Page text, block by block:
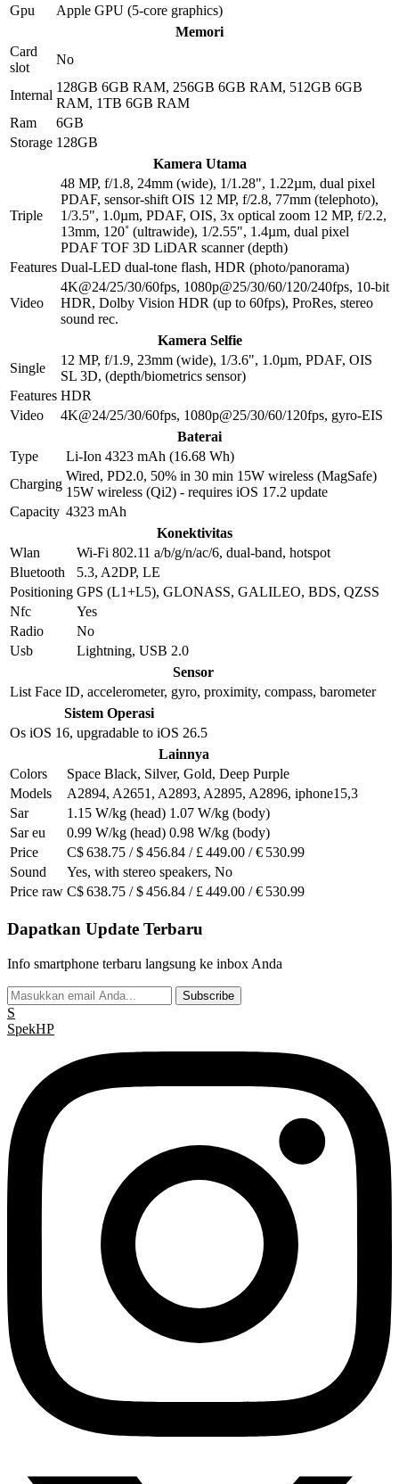
Gpu
Apple GPU (5-core graphics)
Memori
Card
slot
No
Internal
128GB 6GB RAM, 256GB 6GB RAM, 512GB 6GB
RAM, 1TB 6GB RAM
Ram
6GB
Storage 128GB
Kamera Utama
Triple
48 MP, f/1.8, 24mm (wide), 1/1.28", 1.22µm, dual pixel
PDAF, sensor-shift OIS 12 MP, f/2.8, 77mm (telephoto),
1/3.5", 1.0µm, PDAF, OIS, 3x optical zoom 12 MP, f/2.2,
13mm, 120˚ (ultrawide), 1/2.55", 1.4µm, dual pixel
PDAF TOF 3D LiDAR scanner (depth)
Features Dual-LED dual-tone flash, HDR (photo/panorama)
Video
4K@24/25/30/60fps, 1080p@25/30/60/120/240fps, 10-bit
HDR, Dolby Vision HDR (up to 60fps), ProRes, stereo
sound rec.
Kamera Selfie
Single
12 MP, f/1.9, 23mm (wide), 1/3.6", 1.0µm, PDAF, OIS
SL 3D, (depth/biometrics sensor)
Features HDR
Video
4K@24/25/30/60fps, 1080p@25/30/60/120fps, gyro-EIS
Baterai
Type
Li-Ion 4323 mAh (16.68 Wh)
Charging
Wired, PD2.0, 50% in 30 min 15W wireless (MagSafe)
15W wireless (Qi2) - requires iOS 17.2 update
Capacity 4323 mAh
Konektivitas
Wlan
Wi-Fi 802.11 a/b/g/n/ac/6, dual-band, hotspot
Bluetooth
5.3, A2DP, LE
Positioning GPS (L1+L5), GLONASS, GALILEO, BDS, QZSS
Nfc
Yes
Radio
No
Usb
Lightning, USB 2.0
Sensor
List Face ID, accelerometer, gyro, proximity, compass, barometer
Sistem Operasi
Os iOS 16, upgradable to iOS 26.5
Lainnya
Colors
Space Black, Silver, Gold, Deep Purple
Models
A2894, A2651, A2893, A2895, A2896, iphone15,3
Sar
1.15 W/kg (head) 1.07 W/kg (body)
Sar eu
0.99 W/kg (head) 0.98 W/kg (body)
Price
C$ 638.75 / $ 456.84 / £ 449.00 / € 530.99
Sound
Yes, with stereo speakers, No
Price raw C$ 638.75 / $ 456.84 / £ 449.00 / € 530.99
Dapatkan Update Terbaru
Info smartphone terbaru langsung ke inbox Anda
Subscribe
S
SpekHP